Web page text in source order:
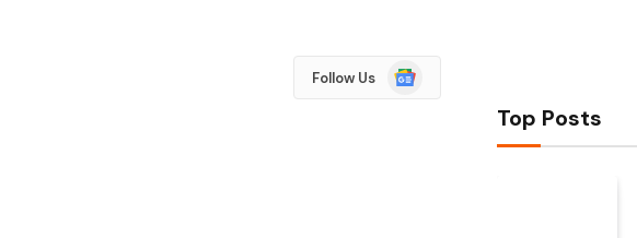
Follow Us
Google
News
Top Posts